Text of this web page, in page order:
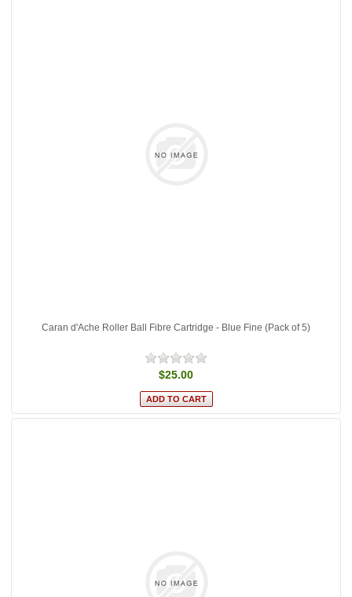
Caran d'Ache Roller Ball Fibre Cartridge - Blue Fine (Pack of 5)
$25.00